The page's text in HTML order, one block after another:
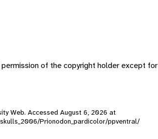
of the copyright holder except for
Web. Accessed August 6, 2026 at
Prionodon_pardicolor/ppventral/